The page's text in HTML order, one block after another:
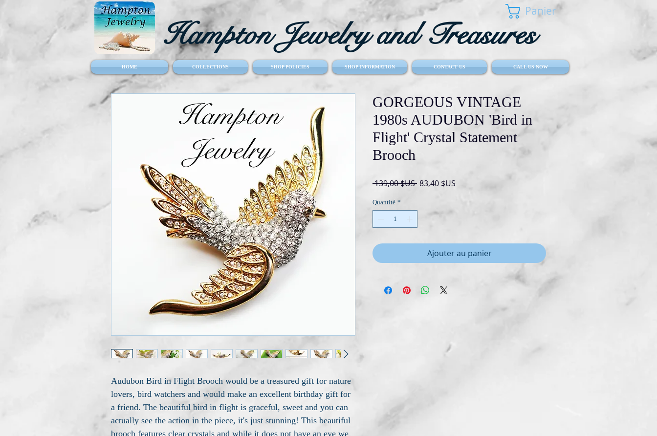
Panier
Hampton Jewelry and Treasures
HOME COLLECTIONS SHOP POLICIES SHOP INFORMATION CONTACT US CALL US NOW
Audubon Bird in Flight Brooch would be a treasured gift for nature
lovers, bird watchers and would make an excellent birthday gift for
a friend. The beautiful bird in flight is graceful, sweet and you can
actually see the action in the piece, it's just stunning! This beautiful
brooch features clear crystals and while it does not have an eye we
GORGEOUS VINTAGE
1980s AUDUBON 'Bird in
Flight' Crystal Statement
Brooch
139,00 $US Prix
83,40 $US
Quantité *
Ajouter au panier